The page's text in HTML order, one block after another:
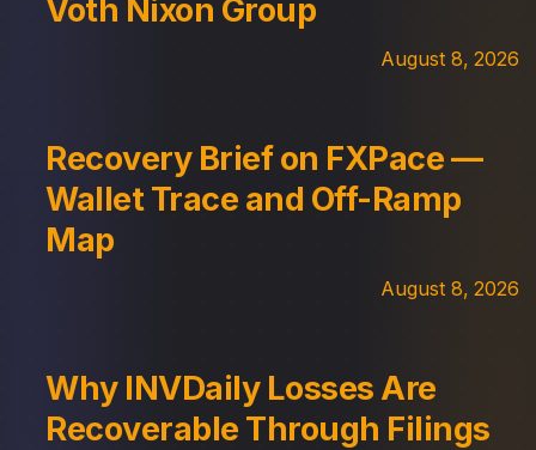
Voth Nixon Group
August 8, 2026
Recovery Brief on FXPace —
Wallet Trace and Off-Ramp
Map
August 8, 2026
Why INVDaily Losses Are
Recoverable Through Filings